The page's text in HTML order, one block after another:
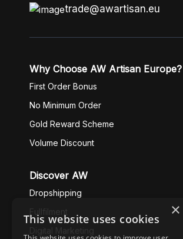
trade@awartisan.eu
Why Choose AW Artisan Europe?
First Order Bonus
No Minimum Order
Gold Reward Scheme
Volume Discount
Discover AW
Dropshipping
Fullfilment
Digital Marketing
×
This website uses cookies